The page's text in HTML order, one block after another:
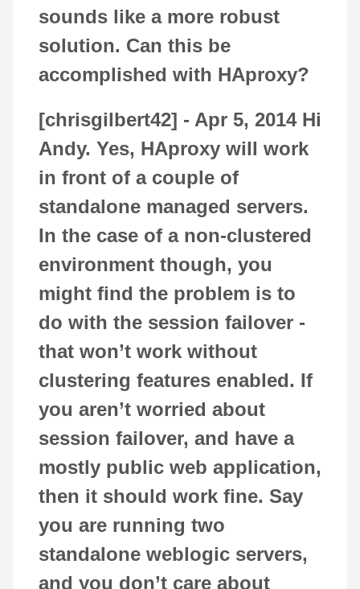
sounds like a more robust
solution. Can this be
accomplished with HAproxy?
[chrisgilbert42] - Apr 5, 2014Hi
Andy. Yes, HAproxy will work
in front of a couple of
standalone managed servers.
In the case of a non-clustered
environment though, you
might find the problem is to
do with the session failover -
that won’t work without
clustering features enabled. If
you aren’t worried about
session failover, and have a
mostly public web application,
then it should work fine. Say
you are running two
standalone weblogic servers,
and you don’t care about